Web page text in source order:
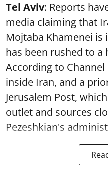
Tel Aviv: Reports
media claiming that
Mojtaba Khamenei
has been rushed to a
According to Channel
inside Iran, and a
Jerusalem Post,
outlet and sources
Pezeshkian's